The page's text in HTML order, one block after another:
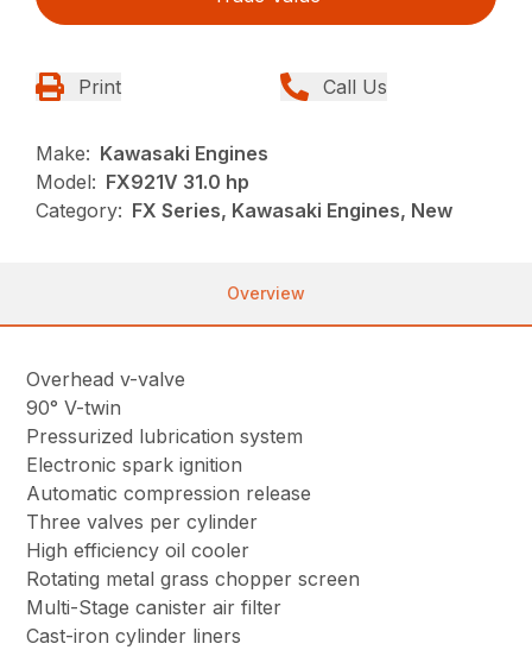
Print Call Us
Make: Kawasaki Engines
Model: FX921V 31.0 hp
Category: FX Series, Kawasaki Engines, New
Overview
Overhead v-valve
90° V-twin
Pressurized lubrication system
Electronic spark ignition
Automatic compression release
Three valves per cylinder
High efficiency oil cooler
Rotating metal grass chopper screen
Multi-Stage canister air filter
Cast-iron cylinder liners